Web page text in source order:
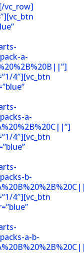
vc_row]
a-
4″][vc_btn
a-
4″][vc_btn
b-
4″][vc_btn
a-b-